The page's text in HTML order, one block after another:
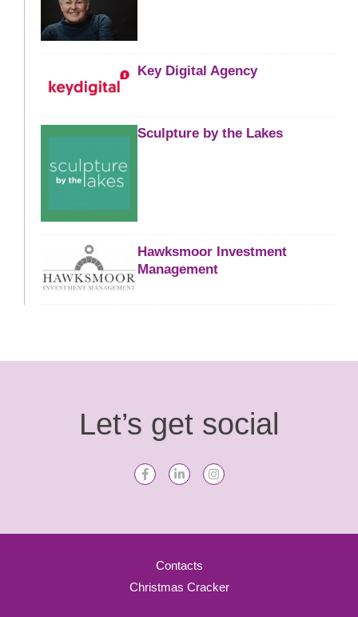
Key Digital Agency
Sculpture by the Lakes
Hawksmoor Investment
Management
Let’s get social
Contacts
Christmas Cracker